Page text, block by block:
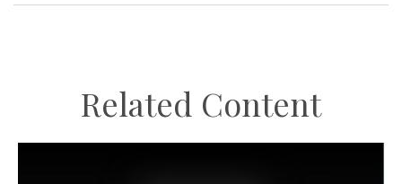
Related Content